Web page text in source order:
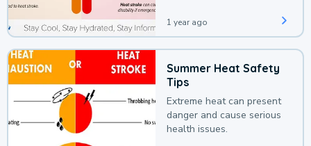
1 year ago
Summer Heat Safety
Tips
Extreme heat can present
danger and cause serious
health issues.